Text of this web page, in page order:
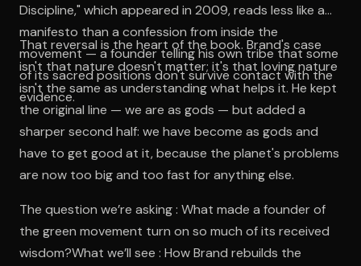
Discipline," which appeared in 2009, reads less like a
manifesto than a confession from inside the
movement — a founder telling his own tribe that some
of its sacred positions don't survive contact with the
evidence.
That reversal is the heart of the book. Brand's case
isn't that nature doesn't matter; it's that loving nature
isn't the same as understanding what helps it. He kept
the original line — we are as gods — but added a
sharper second half: we have become as gods and
have to get good at it, because the planet's problems
are now too big and too fast for anything else.
The question we’re asking : What made a founder of
the green movement turn on so much of its received
wisdom?What we’ll see : How Brand rebuilds the